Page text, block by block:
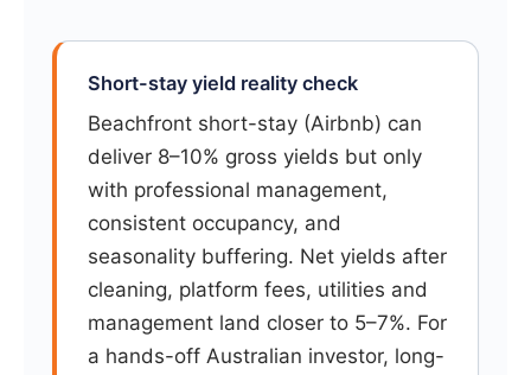
Short-stay yield reality check
Beachfront short-stay (Airbnb) can
deliver 8–10% gross yields but only
with professional management,
consistent occupancy, and
seasonality buffering. Net yields after
cleaning, platform fees, utilities and
management land closer to 5–7%. For
a hands-off Australian investor, long-